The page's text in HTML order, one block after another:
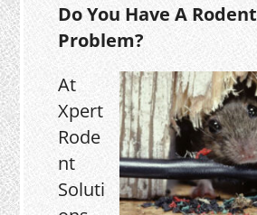
Do You Have A Rodent
Problem?
At
Xpert
Rode
nt
Soluti